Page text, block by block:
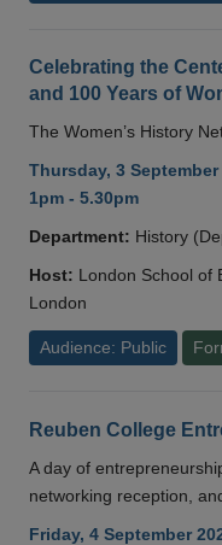
Celebrating the
and 100 Years of
The Women’s History
Thursday, 3
1pm - 5.30pm
Department: History
Host: London School of
London
Audience: Public
Reuben College
A day of
networking reception,
Friday, 4 September